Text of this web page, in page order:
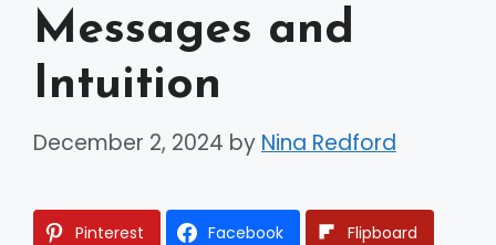
Messages and
Intuition
December 2, 2024 by Nina Redford
Pinterest Facebook Flipboard